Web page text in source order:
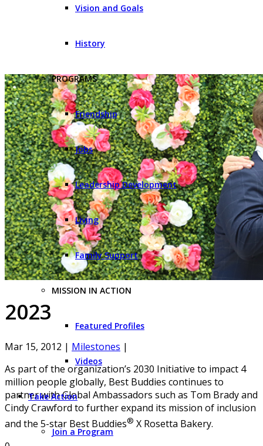
Vision and Goals
History
PROGRAMS
Friendship
Jobs
Leadership Development
Living
Family Support
MISSION IN ACTION
Featured Profiles
Videos
Take Action
Join a Program
2023
Mar 15, 2012 | Milestones |
As part of the organization’s 2030 Initiative to impact 4
million people globally, Best Buddies continues to
partner with Global Ambassadors such as Tom Brady and
Cindy Crawford to further expand its mission of inclusion
and the 5-star Best Buddies® X Rosetta Bakery.